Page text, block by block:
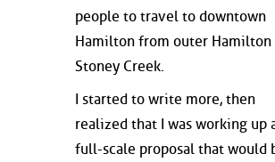
people to travel to downtown
Hamilton from outer Hamilton
Stoney Creek.
I started to write more, then
realized that I was working up
full-scale proposal that would